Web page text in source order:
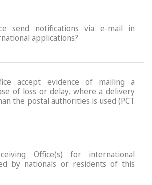
send notifications via e-mail in
applications?
accept evidence of mailing a
of loss or delay, where a delivery
the postal authorities is used (PCT
Office(s) for international
by nationals or residents of this